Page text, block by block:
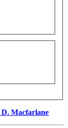
Macfarlane